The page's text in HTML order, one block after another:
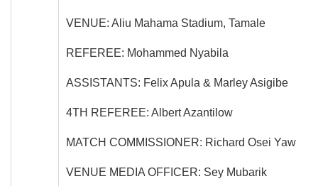
VENUE: Aliu Mahama Stadium, Tamale
REFEREE: Mohammed Nyabila
ASSISTANTS: Felix Apula & Marley Asigibe
4TH REFEREE: Albert Azantilow
MATCH COMMISSIONER: Richard Osei Yaw
VENUE MEDIA OFFICER: Sey Mubarik